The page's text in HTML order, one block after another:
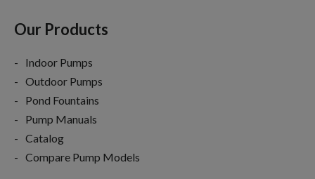
Our Products
Indoor Pumps
Outdoor Pumps
Pond Fountains
Pump Manuals
Catalog
Compare Pump Models